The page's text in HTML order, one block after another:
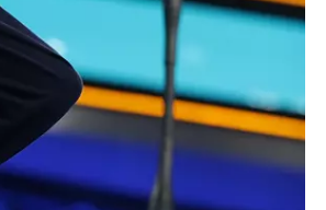
KRF:
Edaville's
Festival
of
Lights
Will
This